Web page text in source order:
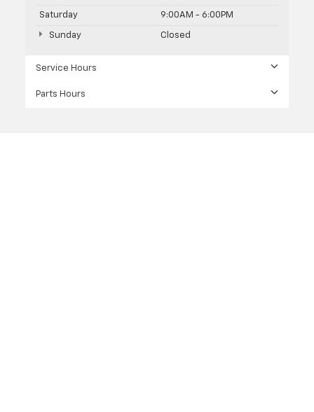
Saturday 9:00AM - 6:00PM
Sunday Closed
Service Hours
Parts Hours